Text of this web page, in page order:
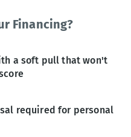
Financing?
a soft pull that won't
required for personal